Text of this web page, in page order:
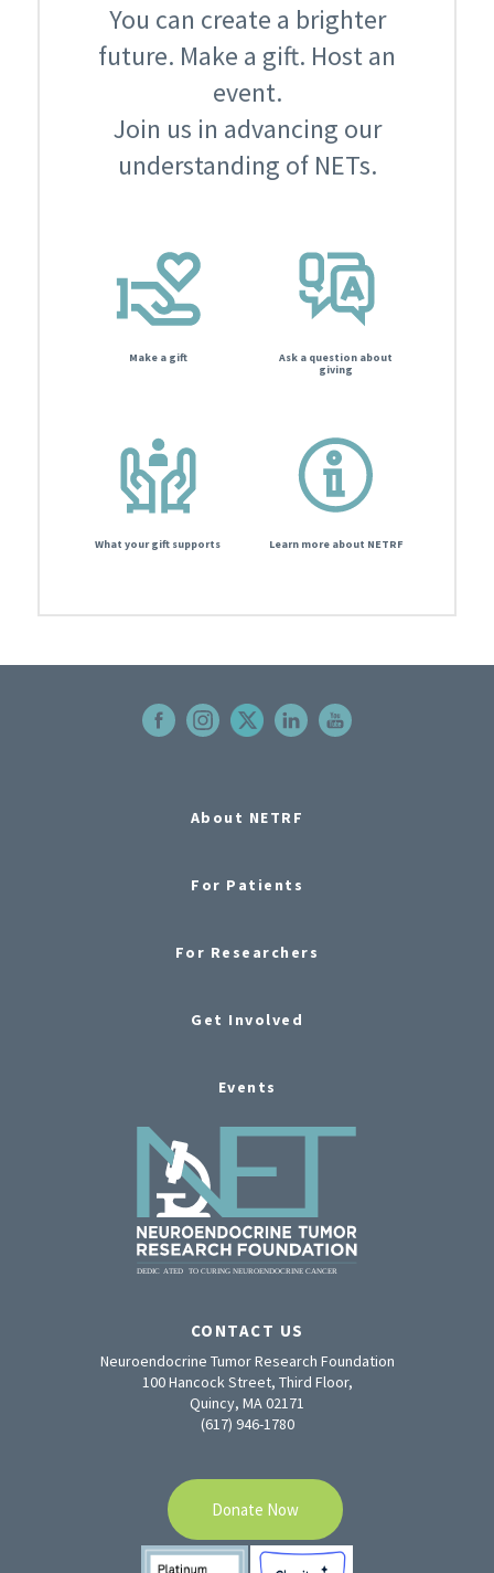
You can create a brighter
future. Make a gift. Host an
event.
Join us in advancing our
understanding of NETs.
Make a gift
Ask a question about
giving
What your gift supports Learn more about NETRF
About NETRF
For Patients
For Researchers
Get Involved
Events
CONTACT US
Neuroendocrine Tumor Research Foundation
100 Hancock Street, Third Floor,
Quincy, MA 02171
(617) 946-1780
Donate Now